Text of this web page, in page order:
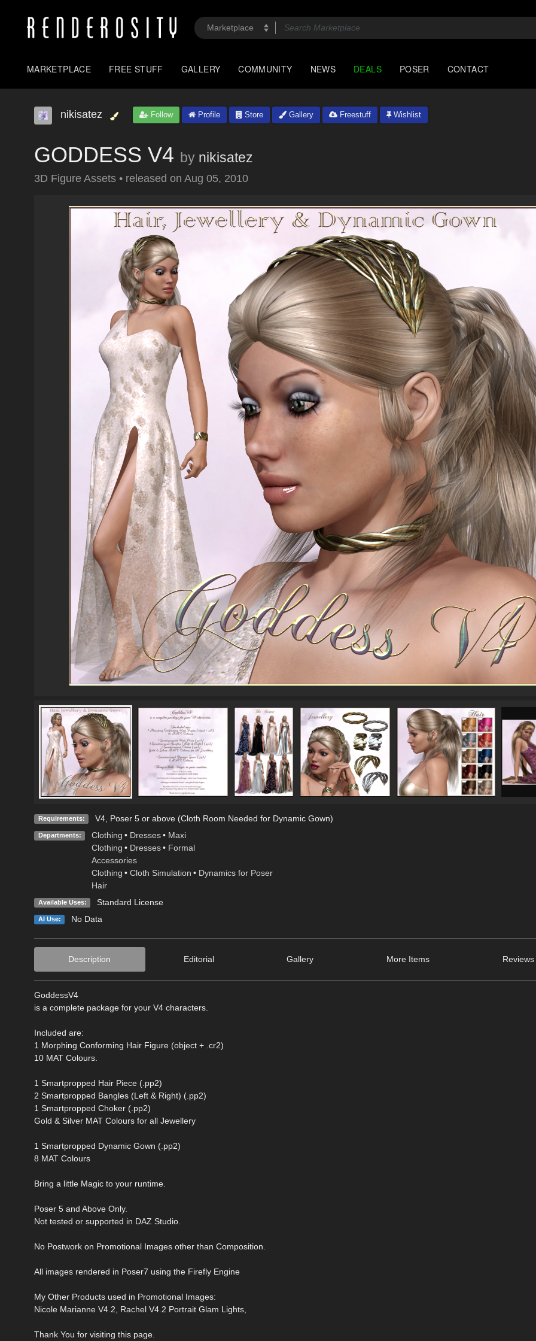
MARKETPLACE FREE STUFF GALLERY COMMUNITY NEWS DEALS POSER CONTACT
nikisatez Follow Profile Store Gallery Freestuff Wishlist
GODDESS V4 by nikisatez
3D Figure Assets • released on Aug 05, 2010
Requirements: V4, Poser 5 or above (Cloth Room Needed for Dynamic Gown)
Departments: Clothing • Dresses • Maxi
Clothing • Dresses • Formal
Accessories
Clothing • Cloth Simulation • Dynamics for Poser
Hair
Available Uses: Standard License
AI Use: No Data
Description Editorial Gallery More Items
GoddessV4
is a complete package for your V4 characters.
Included are:
1 Morphing Conforming Hair Figure (object + .cr2)
10 MAT Colours.
1 Smartpropped Hair Piece (.pp2)
2 Smartpropped Bangles (Left & Right) (.pp2)
1 Smartpropped Choker (.pp2)
Gold & Silver MAT Colours for all Jewellery
1 Smartpropped Dynamic Gown (.pp2)
8 MAT Colours
Bring a little Magic to your runtime.
Poser 5 and Above Only.
Not tested or supported in DAZ Studio.
No Postwork on Promotional Images other than Composition.
All images rendered in Poser7 using the Firefly Engine
My Other Products used in Promotional Images:
Nicole Marianne V4.2, Rachel V4.2 Portrait Glam Lights,
Thank You for visiting this page.